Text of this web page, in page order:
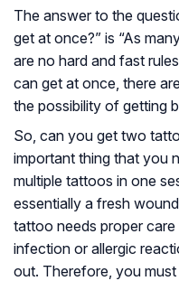
The answer to the
get at once?” is “As
are no hard and fast
can get at once, there
the possibility of getting
So, can you get two
important thing that you
multiple tattoos in one
essentially a fresh
tattoo needs proper
infection or allergic
out. Therefore, you